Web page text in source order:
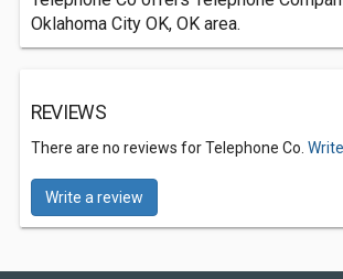
Oklahoma City OK, OK area.
REVIEWS
There are no reviews for Telephone Co.
Write a review